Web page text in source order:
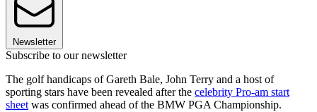
Newsletter
Subscribe to our newsletter
The golf handicaps of Gareth Bale, John Terry and a host of
sporting stars have been revealed after the celebrity Pro-am start
sheet was confirmed ahead of the BMW PGA Championship.